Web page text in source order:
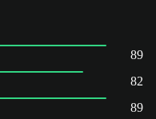
89
82
89